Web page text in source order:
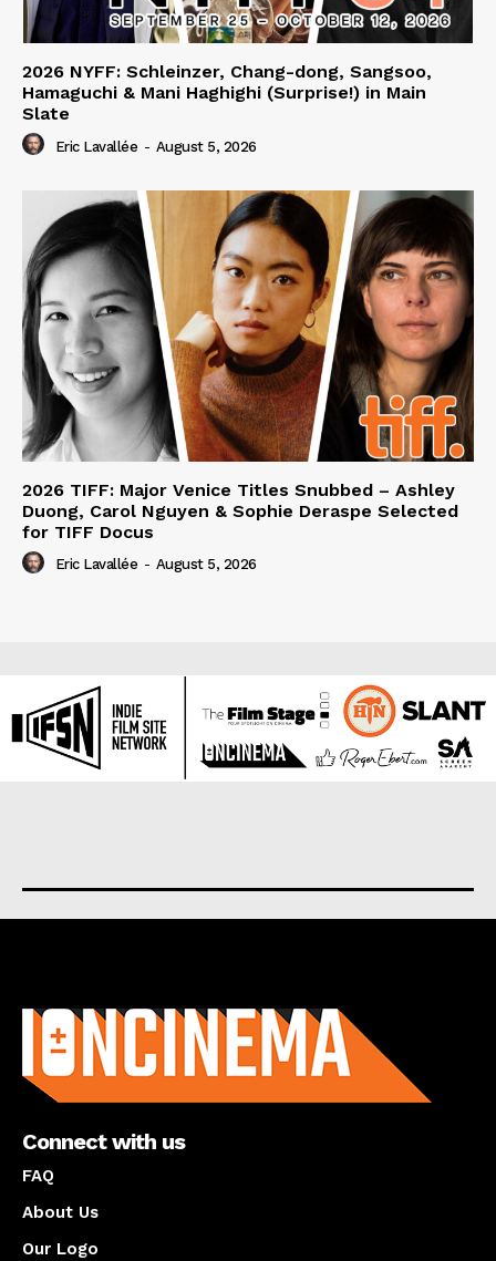
2026 NYFF: Schleinzer, Chang-dong, Sangsoo,
Hamaguchi & Mani Haghighi (Surprise!) in Main
Slate
Eric Lavallée - August 5, 2026
2026 TIFF: Major Venice Titles Snubbed – Ashley
Duong, Carol Nguyen & Sophie Deraspe Selected
for TIFF Docus
Eric Lavallée - August 5, 2026
Connect with us
FAQ
About Us
Our Logo